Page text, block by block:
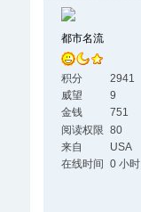
都市名流
积分
2941
威望
9
金钱
751
阅读权限 80
来自
USA
在线时间
0 小时